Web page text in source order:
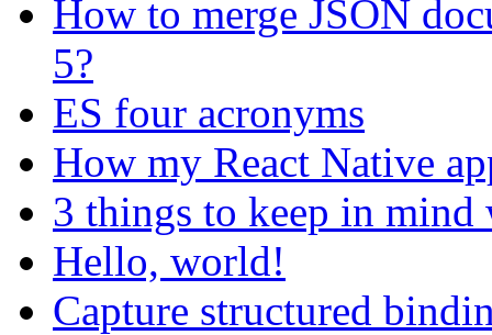
How to merge JSON
5?
ES four acronyms
How my React Native
3 things to keep in mind
Hello, world!
Capture structured